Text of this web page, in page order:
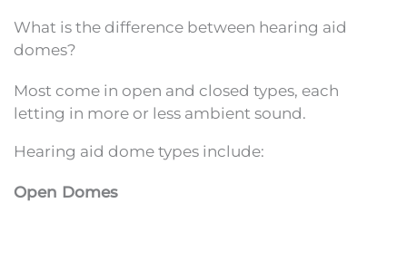
What is the difference between hearing aid
domes?
Most come in open and closed types, each
letting in more or less ambient sound.
Hearing aid dome types include:
Open Domes